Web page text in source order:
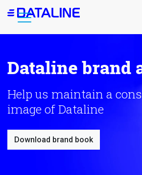
Dataline brand
Help us maintain a
image of Dataline
Download brand book